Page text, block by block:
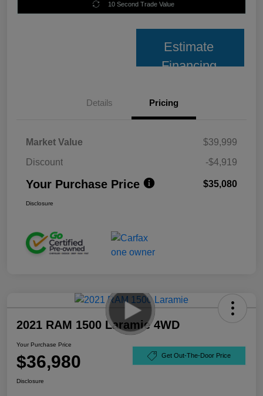
10 Second Trade Value
Estimate
Financing
Details Pricing
Market Value
$39,999
Discount
-$4,919
Your Purchase Price $35,080
Disclosure
2021 RAM 1500 Laramie 4WD
Your Purchase Price
$36,980 Get Out-The-Door Price
Disclosure